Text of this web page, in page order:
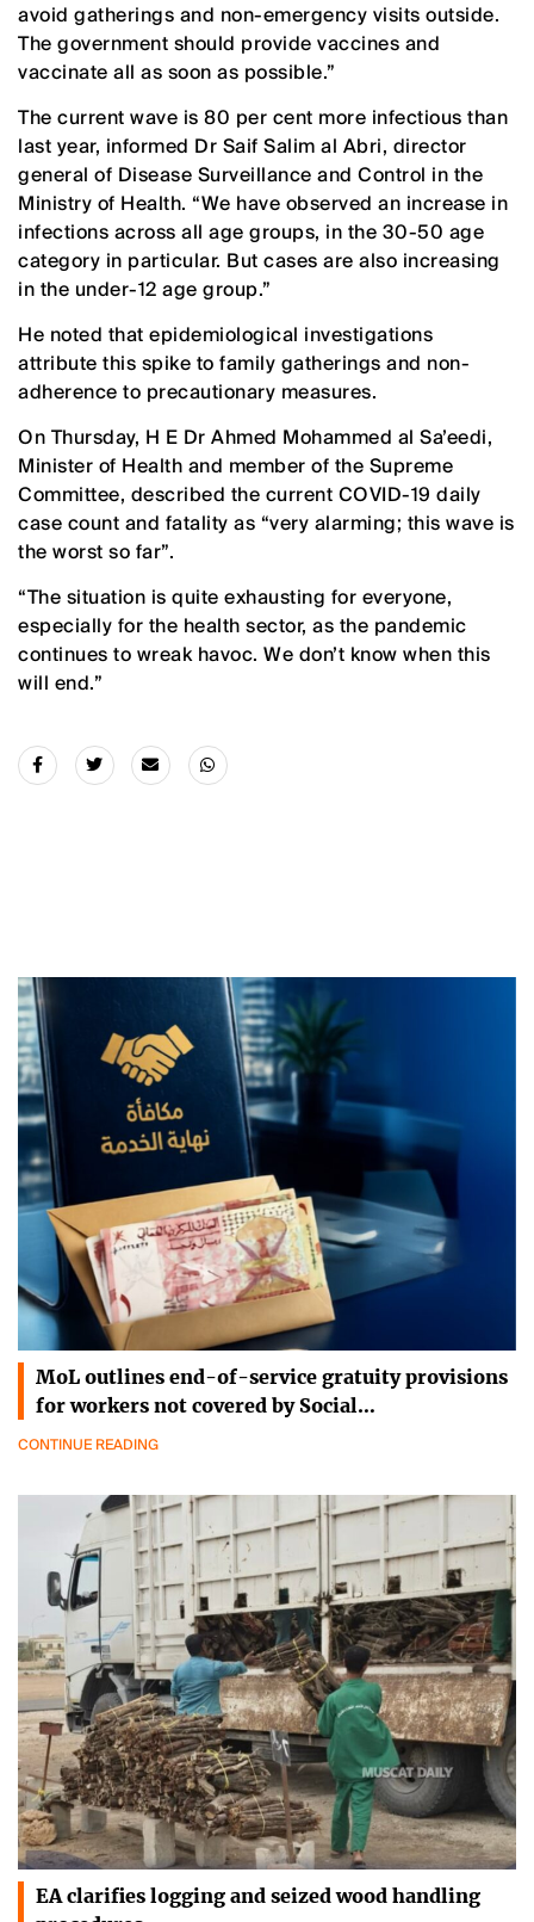
avoid gatherings and non-emergency visits outside.
The government should provide vaccines and
vaccinate all as soon as possible.”
The current wave is 80 per cent more infectious than
last year, informed Dr Saif Salim al Abri, director
general of Disease Surveillance and Control in the
Ministry of Health. “We have observed an increase in
infections across all age groups, in the 30-50 age
category in particular. But cases are also increasing
in the under-12 age group.”
He noted that epidemiological investigations
attribute this spike to family gatherings and non-
adherence to precautionary measures.
On Thursday, H E Dr Ahmed Mohammed al Sa’eedi,
Minister of Health and member of the Supreme
Committee, described the current COVID-19 daily
case count and fatality as “very alarming; this wave is
the worst so far”.
“The situation is quite exhausting for everyone,
especially for the health sector, as the pandemic
continues to wreak havoc. We don’t know when this
will end.”
MoL outlines end-of-service gratuity provisions
for workers not covered by Social…
CONTINUE READING
EA clarifies logging and seized wood handling